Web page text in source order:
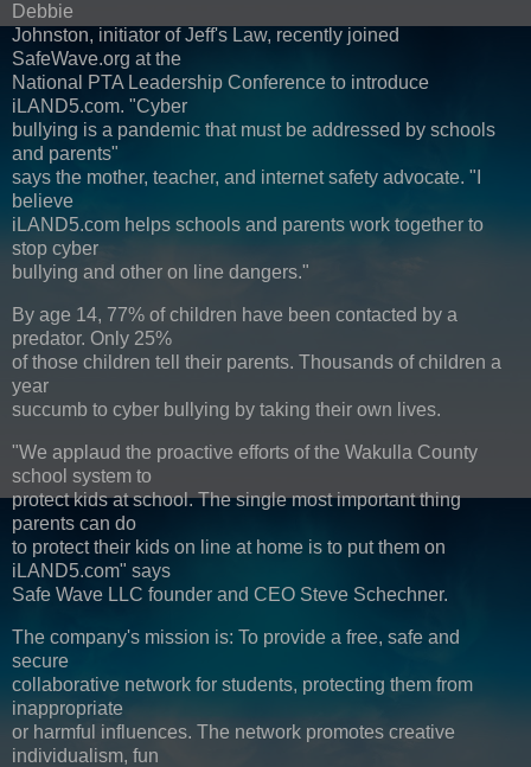
Debbie
Johnston, initiator of Jeff's Law, recently joined
SafeWave.org at the
National PTA Leadership Conference to introduce
iLAND5.com. "Cyber
bullying is a pandemic that must be addressed by schools
and parents"
says the mother, teacher, and internet safety advocate. "I
believe
iLAND5.com helps schools and parents work together to
stop cyber
bullying and other on line dangers."
By age 14, 77% of children have been contacted by a
predator. Only 25%
of those children tell their parents. Thousands of children a
year
succumb to cyber bullying by taking their own lives.
"We applaud the proactive efforts of the Wakulla County
school system to
protect kids at school. The single most important thing
parents can do
to protect their kids on line at home is to put them on
iLAND5.com" says
Safe Wave LLC founder and CEO Steve Schechner.
The company's mission is: To provide a free, safe and
secure
collaborative network for students, protecting them from
inappropriate
or harmful influences. The network promotes creative
individualism, fun